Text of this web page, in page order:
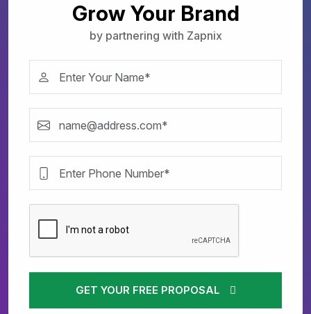
Grow Your Brand
by partnering with Zapnix
GET YOUR FREE PROPOSAL